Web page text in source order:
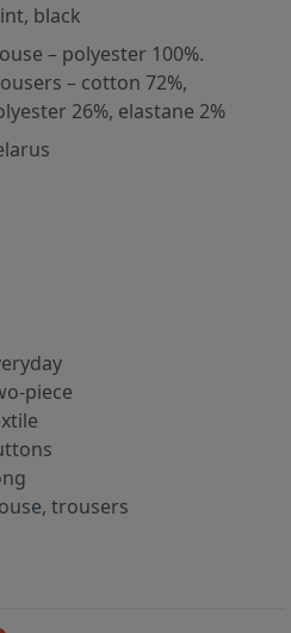
black
– polyester 100%.
– cotton 72%,
26%, elastane 2%
piece
trousers